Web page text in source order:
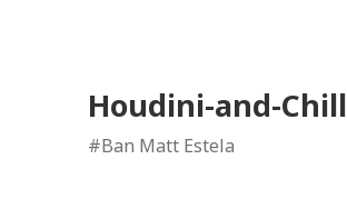
Houdini-and-Chill
#Ban Matt Estela